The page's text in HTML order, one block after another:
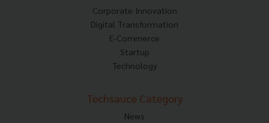
Corporate Innovation
Digital Transformation
E-Commerce
Startup
Technology
Techsauce Category
News